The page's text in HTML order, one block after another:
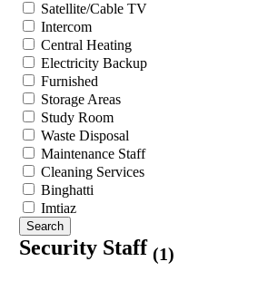
Satellite/Cable TV
Intercom
Central Heating
Electricity Backup
Furnished
Storage Areas
Study Room
Waste Disposal
Maintenance Staff
Cleaning Services
Binghatti
Imtiaz
Search
Security Staff (1)